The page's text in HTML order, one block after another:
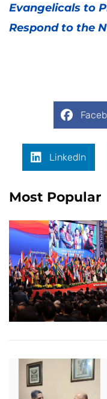
Evangelicals to
Respond to the
LinkedIn
Most Popular